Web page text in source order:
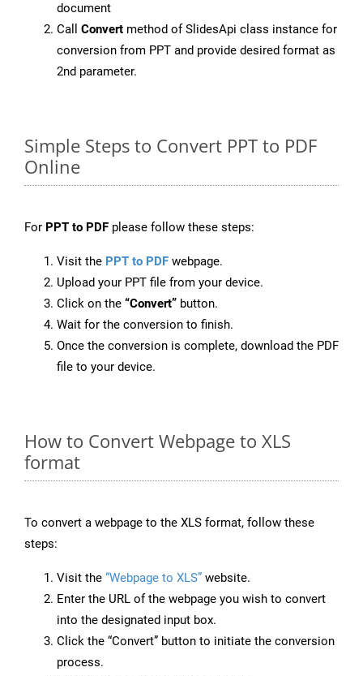
document
Call Convert method of SlidesApi class instance for
conversion from PPT and provide desired format as
2nd parameter.
Simple Steps to Convert PPT to PDF
Online
For PPT to PDF please follow these steps:
Visit the PPT to PDF webpage.
Upload your PPT file from your device.
Click on the “Convert” button.
Wait for the conversion to finish.
Once the conversion is complete, download the PDF
file to your device.
How to Convert Webpage to XLS
format
To convert a webpage to the XLS format, follow these
steps:
Visit the “Webpage to XLS” website.
Enter the URL of the webpage you wish to convert
into the designated input box.
Click the “Convert” button to initiate the conversion
process.